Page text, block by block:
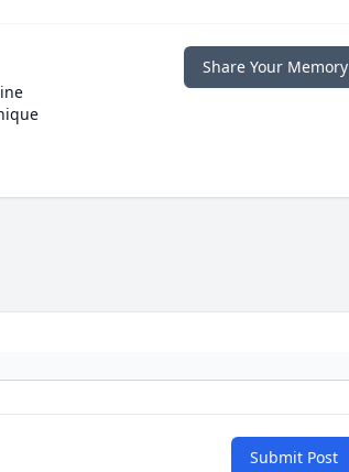
Share Your Memory
Submit Post